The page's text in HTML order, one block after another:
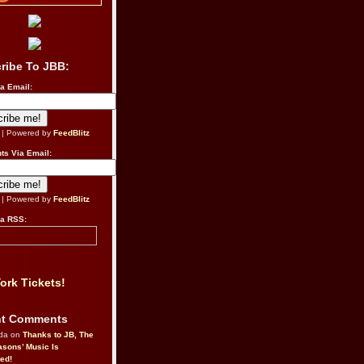
To JBB:
Email:
| Powered by FeedBlitz
Via Email:
| Powered by FeedBlitz
RSS:
Tickets!
Comments
on Thanks to JB, The
Music Is